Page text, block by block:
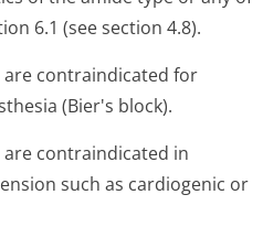
6.1 (see section 4.8).
are contraindicated for
(Bier's block).
contraindicated in
such as cardiogenic or